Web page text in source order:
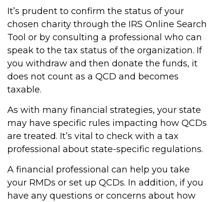
It’s prudent to confirm the status of your
chosen charity through the IRS Online Search
Tool or by consulting a professional who can
speak to the tax status of the organization. If
you withdraw and then donate the funds, it
does not count as a QCD and becomes
taxable.
As with many financial strategies, your state
may have specific rules impacting how QCDs
are treated. It’s vital to check with a tax
professional about state-specific regulations.
A financial professional can help you take
your RMDs or set up QCDs. In addition, if you
have any questions or concerns about how